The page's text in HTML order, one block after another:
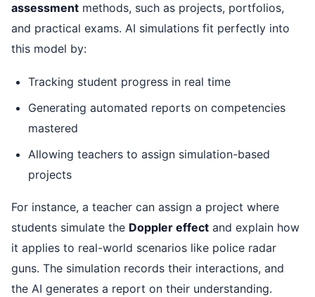
assessment methods, such as projects, portfolios,
and practical exams. AI simulations fit perfectly into
this model by:
Tracking student progress in real time
Generating automated reports on competencies
mastered
Allowing teachers to assign simulation-based
projects
For instance, a teacher can assign a project where
students simulate the Doppler effect and explain how
it applies to real-world scenarios like police radar
guns. The simulation records their interactions, and
the AI generates a report on their understanding.